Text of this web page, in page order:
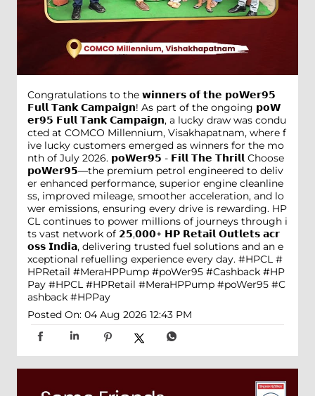
Congratulations to the 𝘄𝗶𝗻𝗻𝗲𝗿𝘀 𝗼𝗳 𝘁𝗵𝗲 𝗽𝗼𝗪𝗲𝗿𝟵𝟱
𝗙𝘂𝗹𝗹 𝗧𝗮𝗻𝗸 𝗖𝗮𝗺𝗽𝗮𝗶𝗴𝗻! As part of the ongoing 𝗽𝗼𝗪
𝗲𝗿𝟵𝟱 𝗙𝘂𝗹𝗹 𝗧𝗮𝗻𝗸 𝗖𝗮𝗺𝗽𝗮𝗶𝗴𝗻, a lucky draw was condu
cted at COMCO Millennium, Visakhapatnam, where f
ive lucky customers emerged as winners for the mo
nth of July 2026. 𝗽𝗼𝗪𝗲𝗿𝟵𝟱 - 𝗙𝗶𝗹𝗹 𝗧𝗵𝗲 𝗧𝗵𝗿𝗶𝗹𝗹 Choose
𝗽𝗼𝗪𝗲𝗿𝟵𝟱—the premium petrol engineered to deliv
er enhanced performance, superior engine cleanline
ss, improved mileage, smoother acceleration, and lo
wer emissions, ensuring every drive is rewarding. HP
CL continues to power millions of journeys through i
ts vast network of 𝟮𝟱,𝟬𝟬𝟬+ 𝗛𝗣 𝗥𝗲𝘁𝗮𝗶𝗹 𝗢𝘂𝘁𝗹𝗲𝘁𝘀 𝗮𝗰𝗿
𝗼𝘀𝘀 𝗜𝗻𝗱𝗶𝗮, delivering trusted fuel solutions and an e
xceptional refuelling experience every day. #HPCL #
HPRetail #MeraHPPump #poWer95 #Cashback #HP
Pay #HPCL #HPRetail #MeraHPPump #poWer95 #C
ashback #HPPay
Posted On: 04 Aug 2026 12:43 PM